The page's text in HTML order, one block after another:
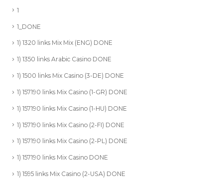
1
1_DONE
1) 1320 links Mix Mix (ENG) DONE
1) 1350 links Arabic Casino DONE
1) 1500 links Mix Casino (3-DE) DONE
1) 157190 links Mix Casino (1-GR) DONE
1) 157190 links Mix Casino (1-HU) DONE
1) 157190 links Mix Casino (2-FI) DONE
1) 157190 links Mix Casino (2-PL) DONE
1) 157190 links Mix Casino DONE
1) 1595 links Mix Casino (2-USA) DONE